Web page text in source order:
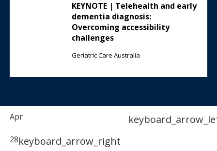
KEYNOTE | Telehealth and early
dementia diagnosis:
Overcoming accessibility
challenges
Geriatric Care Australia
Apr
28keyboard_arrow_right